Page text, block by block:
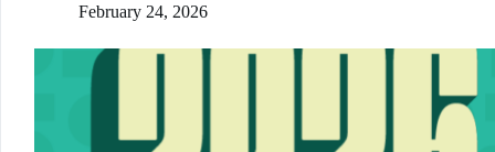
February 24, 2026